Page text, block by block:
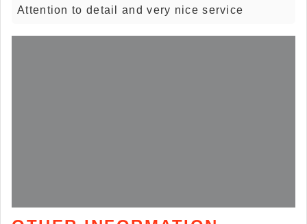
Attention to detail and very nice service